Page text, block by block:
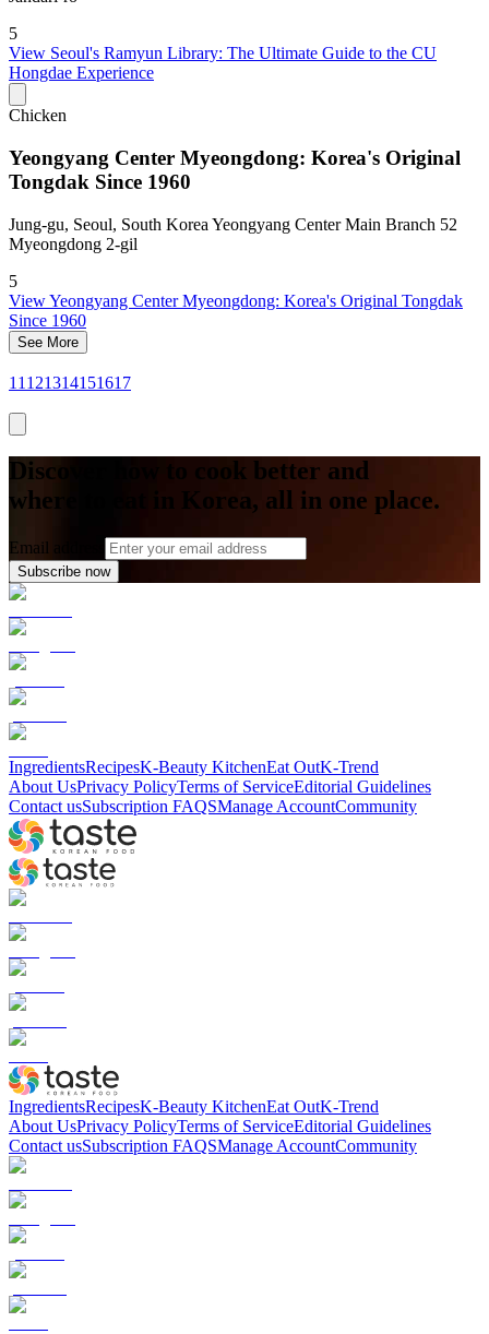
5
View Seoul's Ramyun Library: The Ultimate Guide to the CU
Hongdae Experience
Chicken
Yeongyang Center Myeongdong: Korea's Original
Tongdak Since 1960
Jung-gu, Seoul, South Korea Yeongyang Center Main Branch 52
Myeongdong 2-gil
5
ViewYeongyang Center Myeongdong: Korea's Original Tongdak
Since 1960
See More
11 121314151617
Discover how to cook better and
where to eat in Korea, all in one place.
Email address
Subscribe now
IngredientsRecipesK-Beauty KitchenEat OutK-Trend
About UsPrivacy PolicyTerms of ServiceEditorial Guidelines
Contact usSubscription FAQSManage AccountCommunity
IngredientsRecipesK-Beauty KitchenEat OutK-Trend
About UsPrivacy PolicyTerms of ServiceEditorial Guidelines
Contact usSubscription FAQSManage AccountCommunity